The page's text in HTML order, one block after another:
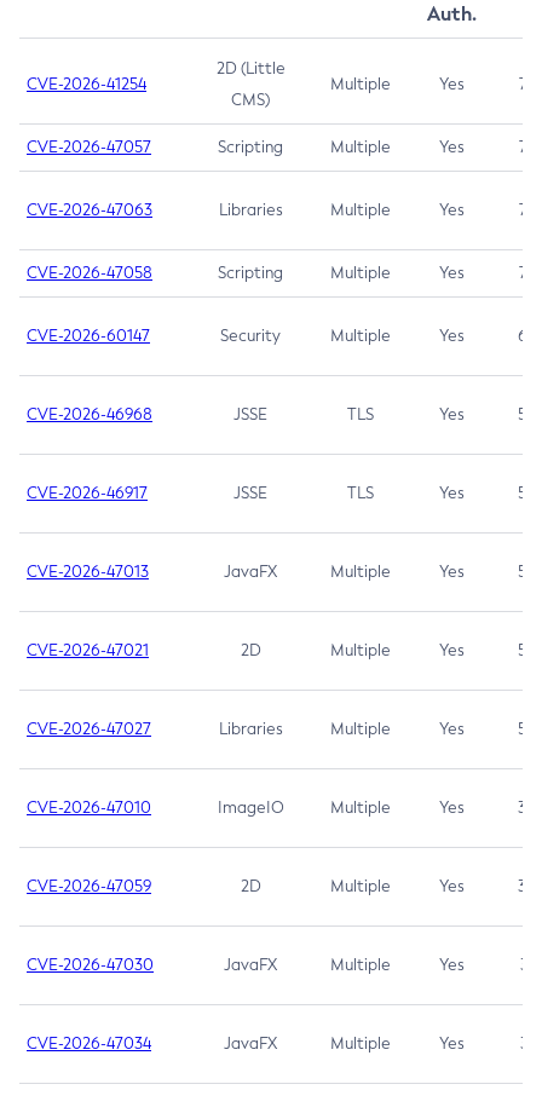
Auth.
CVE-2026-41254
2D (Little
CMS)
Multiple Yes 7.5
CVE-2026-47057 Scripting Multiple Yes 7.5
CVE-2026-47063 Libraries Multiple Yes 7.5
CVE-2026-47058 Scripting Multiple Yes 7.4
CVE-2026-60147 Security Multiple Yes 6.5
CVE-2026-46968 JSSE TLS Yes 5.9
CVE-2026-46917 JSSE TLS Yes 5.3
CVE-2026-47013 JavaFX Multiple Yes 5.3
CVE-2026-47021 2D Multiple Yes 5.3
CVE-2026-47027 Libraries Multiple Yes 5.3
CVE-2026-47010 ImageIO Multiple Yes 3.7
CVE-2026-47059 2D Multiple Yes 3.7
CVE-2026-47030 JavaFX Multiple Yes 3.1
CVE-2026-47034 JavaFX Multiple Yes 3.1